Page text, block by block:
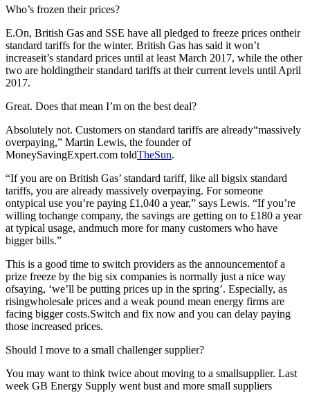
Who’s frozen their prices?
E.On, British Gas and SSE have all pledged to freeze prices ontheir
standard tariffs for the winter. British Gas has said it won’t
increaseit’s standard prices until at least March 2017, while the other
two are holdingtheir standard tariffs at their current levels until April
2017.
Great. Does that mean I’m on the best deal?
Absolutely not. Customers on standard tariffs are already“massively
overpaying,” Martin Lewis, the founder of
MoneySavingExpert.com toldTheSun.
“If you are on British Gas’ standard tariff, like all bigsix standard
tariffs, you are already massively overpaying. For someone
ontypical use you’re paying £1,040 a year,” says Lewis. “If you’re
willing tochange company, the savings are getting on to £180 a year
at typical usage, andmuch more for many customers who have
bigger bills.”
This is a good time to switch providers as the announcementof a
prize freeze by the big six companies is normally just a nice way
ofsaying, ‘we’ll be putting prices up in the spring’. Especially, as
risingwholesale prices and a weak pound mean energy firms are
facing bigger costs.Switch and fix now and you can delay paying
those increased prices.
Should I move to a small challenger supplier?
You may want to think twice about moving to a smallsupplier. Last
week GB Energy Supply went bust and more small suppliers